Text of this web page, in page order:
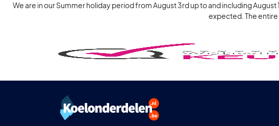
We are in our Summer holiday period from August 3rd up to and including
expected. The